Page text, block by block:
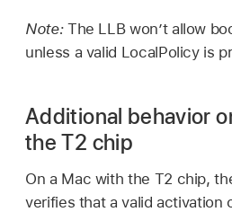
Note: The LLB won’t allow
unless a valid LocalPolicy is
Additional behavior
the T2 chip
On a Mac with the T2 chip,
verifies that a valid activation